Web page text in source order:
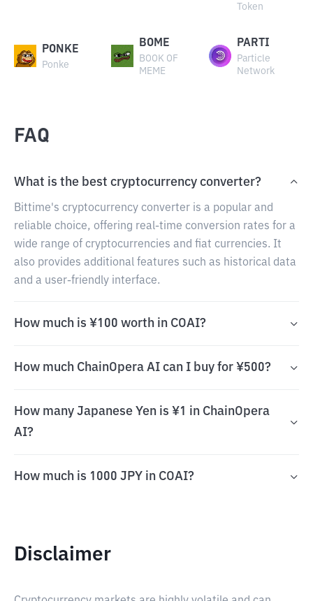
Token
PONKE
Ponke
BOME
BOOK OF
MEME
PARTI
Particle
Network
FAQ
What is the best cryptocurrency converter?
Bittime's cryptocurrency converter is a popular and
reliable choice, offering real-time conversion rates for a
wide range of cryptocurrencies and fiat currencies. It
also provides additional features such as historical data
and a user-friendly interface.
How much is ¥100 worth in COAI?
How much ChainOpera AI can I buy for ¥500?
How many Japanese Yen is ¥1 in ChainOpera
AI?
How much is 1000 JPY in COAI?
Disclaimer